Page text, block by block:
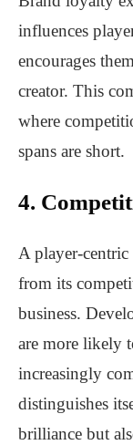
influences
encourages
creator. This
where
spans are short.
4.
A player-centric
from its
business.
are more likely
increasingly
distinguishes
brilliance but